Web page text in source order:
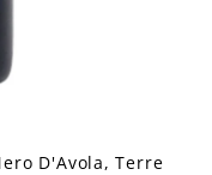
D'Avola, Terre